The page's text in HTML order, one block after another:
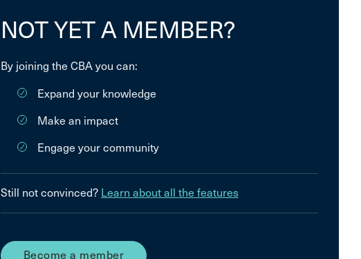
NOT YET A MEMBER?
By joining the CBA you can:
Expand your knowledge
Make an impact
Engage your community
Still not convinced? Learn about all the features
Become a member